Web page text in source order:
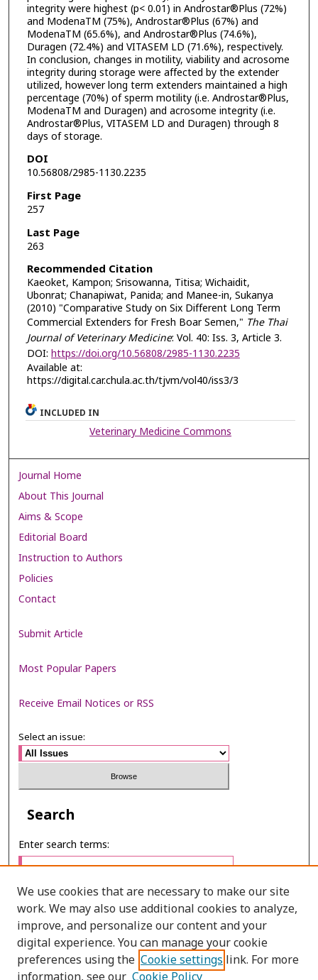
integrity were highest (p< 0.01) in Androstar®Plus (72%)
and ModenaTM (75%), Androstar®Plus (67%) and
ModenaTM (65.6%), and Androstar®Plus (74.6%),
Duragen (72.4%) and VITASEM LD (71.6%), respectively.
In conclusion, changes in motility, viability and acrosome
integrity during storage were affected by the extender
utilized, however long term extenders maintained a high
percentage (70%) of sperm motility (i.e. Androstar®Plus,
ModenaTM and Duragen) and acrosome integrity (i.e.
Androstar®Plus, VITASEM LD and Duragen) through 8
days of storage.
DOI
10.56808/2985-1130.2235
First Page
257
Last Page
263
Recommended Citation
Kaeoket, Kampon; Srisowanna, Titisa; Wichaidit,
Ubonrat; Chanapiwat, Panida; and Manee-in, Sukanya
(2010) "Comparative Study on Six Different Long Term
Commercial Extenders for Fresh Boar Semen," The Thai
Journal of Veterinary Medicine: Vol. 40: Iss. 3, Article 3.
DOI: https://doi.org/10.56808/2985-1130.2235
Available at:
https://digital.car.chula.ac.th/tjvm/vol40/iss3/3
INCLUDED IN
Veterinary Medicine Commons
Journal Home
About This Journal
Aims & Scope
Editorial Board
Instruction to Authors
Policies
Contact
Submit Article
Most Popular Papers
Receive Email Notices or RSS
Select an issue:
Search
Enter search terms:
Select context to search:
Advanced Search
We use cookies that are necessary to make our site
work. We may also use additional cookies to analyze,
improve, and personalize our content and your
digital experience. You can manage your cookie
preferences using the Cookie settings link. For more